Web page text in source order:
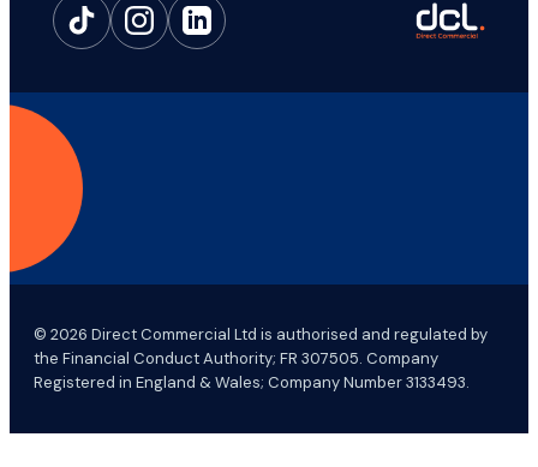
© 2026 Direct Commercial Ltd is authorised and regulated by
the Financial Conduct Authority; FR 307505. Company
Registered in England & Wales; Company Number 3133493.